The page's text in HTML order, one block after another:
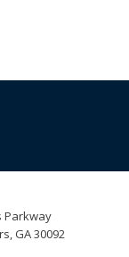
Parkway
GA 30092